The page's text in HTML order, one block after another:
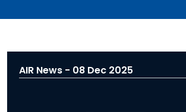
AIR News - 08 Dec 2025